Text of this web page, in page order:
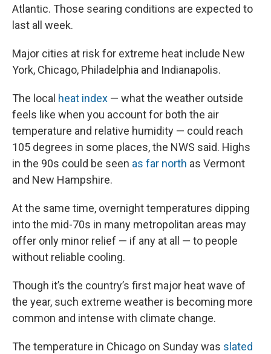
Atlantic. Those searing conditions are expected to
last all week.
Major cities at risk for extreme heat include New
York, Chicago, Philadelphia and Indianapolis.
The local heat index — what the weather outside
feels like when you account for both the air
temperature and relative humidity — could reach
105 degrees in some places, the NWS said. Highs
in the 90s could be seen as far north as Vermont
and New Hampshire.
At the same time, overnight temperatures dipping
into the mid-70s in many metropolitan areas may
offer only minor relief — if any at all — to people
without reliable cooling.
Though it’s the country’s first major heat wave of
the year, such extreme weather is becoming more
common and intense with climate change.
The temperature in Chicago on Sunday was slated